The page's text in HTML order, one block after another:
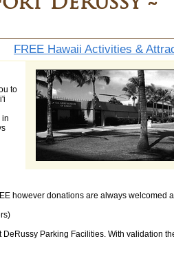
FREE Hawaii Activities &
to
in
however donations are always welcomed
Parking Facilities. With validation